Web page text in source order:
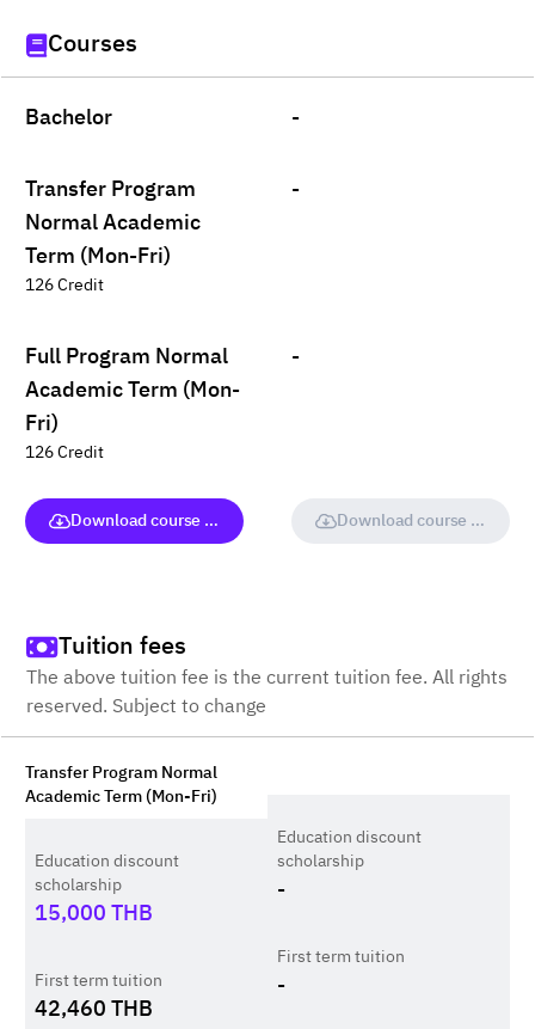
Courses
Bachelor
Transfer Program
Normal Academic
Term (Mon-Fri)
126 Credit
Full Program Normal
Academic Term (Mon-
Fri)
126 Credit
Download course (full version)
-
-
-
Download course (full
Tuition fees
The above tuition fee is the current tuition fee. All rights
reserved. Subject to change
Transfer Program Normal
Academic Term (Mon-Fri)
Education discount
scholarship
15,000THB
First term tuition
42,460THB
Education discount
scholarship
-
First term tuition
-